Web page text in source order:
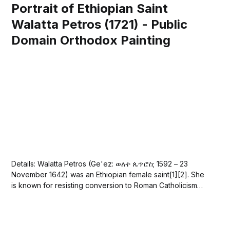
Portrait of Ethiopian Saint
Walatta Petros (1721) - Public
Domain Orthodox Painting
Details: Walatta Petros (Ge'ez: ወለተ ጴጥሮስ; 1592 – 23
November 1642) was an Ethiopian female saint[1][2]. She
is known for resisting conversion to Roman Catholicism